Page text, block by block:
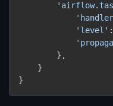
'level' :
        },
    }
}